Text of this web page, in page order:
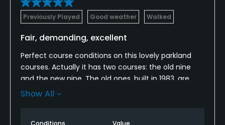
Yes
Appropriate golf attire.
Food & Beverage
Bar, Snacks, Restaurant
Previously Played Good weather Walked
Fair, demanding, excellent
Perfect course conditions on this lovely parkland
courses. Actually it has two courses: the old nine
and the new nine. The old ones, built in 1983, are
characterized by old trees, woods and the small
Show All
Conditions Value